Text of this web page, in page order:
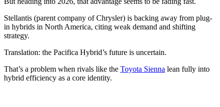
Stellantis (parent company of Chrysler) is backing away from plug-
in hybrids in North America, citing weak demand and shifting
strategy.
Translation: the Pacifica Hybrid’s future is uncertain.
That’s a problem when rivals like the Toyota Sienna lean fully into
hybrid efficiency as a core identity.